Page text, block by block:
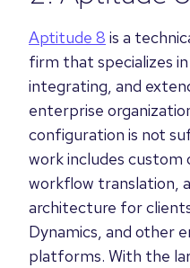
Aptitude 8 is a
firm that specializes
integrating, and
enterprise
configuration is not
work includes custom
workflow translation,
architecture for
Dynamics, and other
platforms. With the